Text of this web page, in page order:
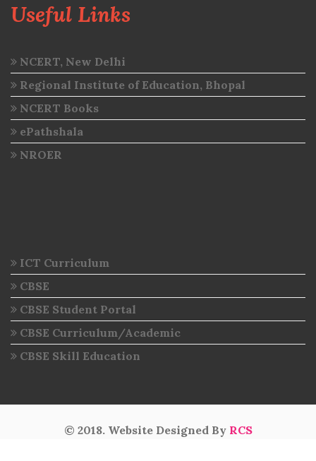
Useful Links
NCERT, New Delhi
Regional Institute of Education, Bhopal
NCERT Books
ePathshala
NROER
ICT Curriculum
CBSE
CBSE Student Portal
CBSE Curriculum/Academic
CBSE Skill Education
© 2018. Website Designed By RCS